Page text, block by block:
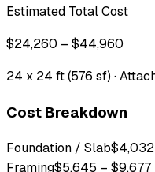
Estimated Total Cost
$24,260 – $44,960
24 x 24 ft (576 sf) ·
Cost Breakdown
Foundation / Slab$4,032
Framing$5,645 – $9,677